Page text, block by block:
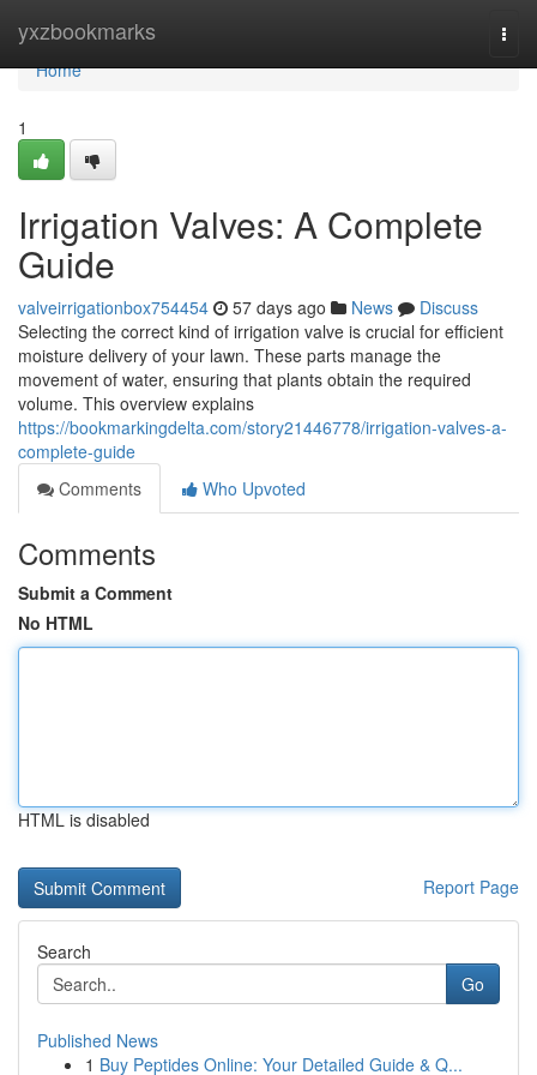
yxzbookmarks
Home
Home
1
Irrigation Valves: A Complete
Guide
valveirrigationbox754454 57 days ago News
Discuss
Selecting the correct kind of irrigation valve is crucial for efficient
moisture delivery of your lawn. These parts manage the
movement of water, ensuring that plants obtain the required
volume. This overview explains
https://bookmarkingdelta.com/story21446778/irrigation-valves-a-
complete-guide
Comments
Who Upvoted
Comments
Submit a Comment
No HTML
HTML is disabled
Report Page
Search
Go
Published News
1 Buy Peptides Online: Your Detailed Guide & Q...